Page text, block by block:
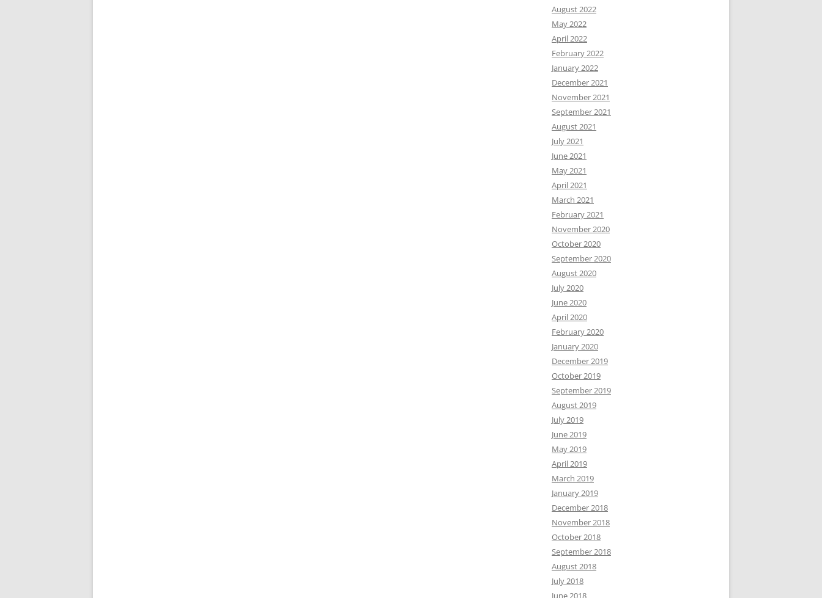
August 2022
May 2022
April 2022
February 2022
January 2022
December 2021
November 2021
September 2021
August 2021
July 2021
June 2021
May 2021
April 2021
March 2021
February 2021
November 2020
October 2020
September 2020
August 2020
July 2020
June 2020
April 2020
February 2020
January 2020
December 2019
October 2019
September 2019
August 2019
July 2019
June 2019
May 2019
April 2019
March 2019
January 2019
December 2018
November 2018
October 2018
September 2018
August 2018
July 2018
June 2018